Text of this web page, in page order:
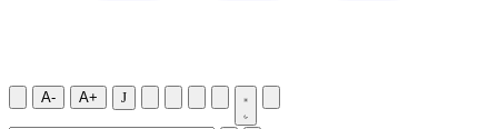
A- A+ J